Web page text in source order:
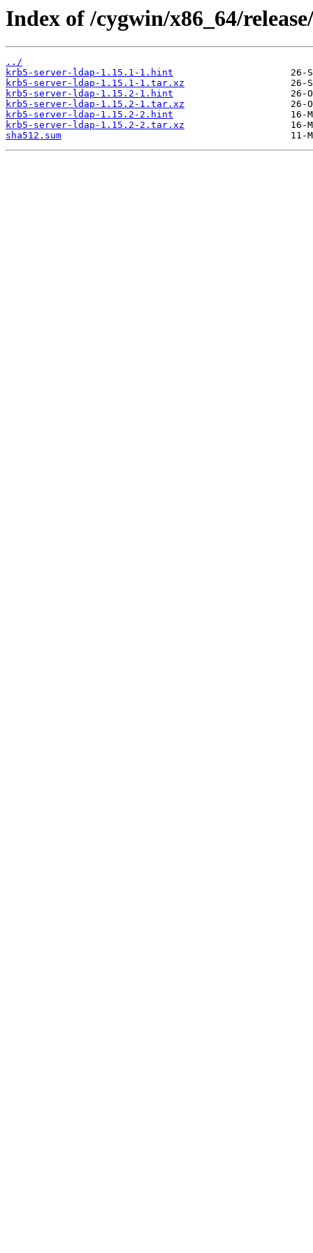
Index of /cygwin/x86_64/
../
krb5-server-ldap-1.15.1-1.hint
krb5-server-ldap-1.15.1-1.tar.xz
krb5-server-ldap-1.15.2-1.hint
krb5-server-ldap-1.15.2-1.tar.xz
krb5-server-ldap-1.15.2-2.hint
krb5-server-ldap-1.15.2-2.tar.xz
sha512.sum